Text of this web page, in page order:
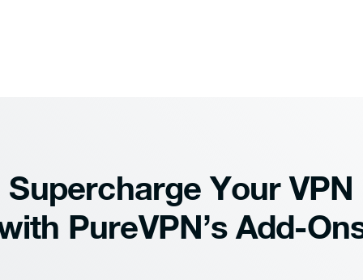
Supercharge Your VPN
PureVPN’s Add-